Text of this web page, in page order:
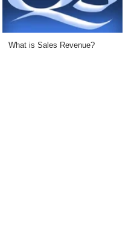
What is Sales Revenue?